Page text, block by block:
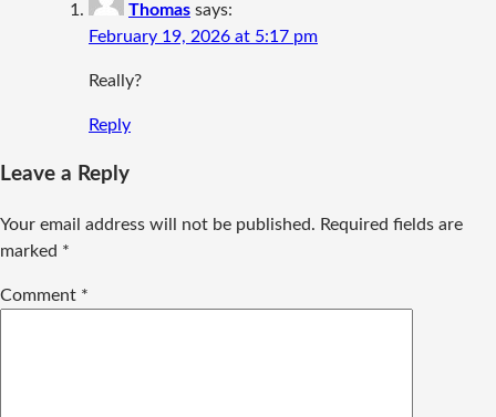
Thomas says:
February 19, 2026 at 5:17 pm
Really?
Reply
Leave a Reply
Your email address will not be published. Required fields are
marked *
Comment *